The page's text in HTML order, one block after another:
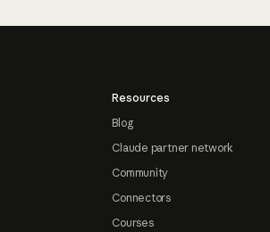
Resources
Blog
Claude partner network
Community
Connectors
Courses